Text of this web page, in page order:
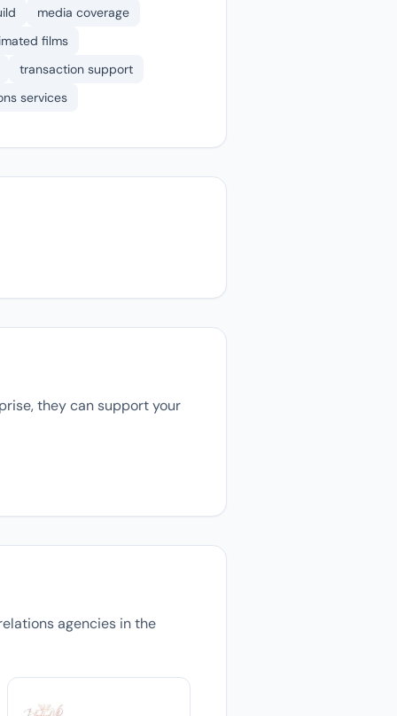
media coverage
films
transaction support
services
they can support your
agencies in the